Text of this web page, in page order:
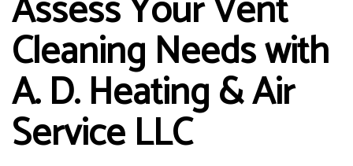
Cleaning Needs with
A. D. Heating & Air
Service LLC